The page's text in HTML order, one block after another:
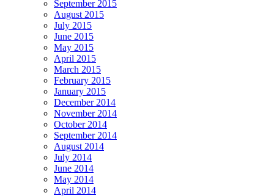
September 2015
August 2015
July 2015
June 2015
May 2015
April 2015
March 2015
February 2015
January 2015
December 2014
November 2014
October 2014
September 2014
August 2014
July 2014
June 2014
May 2014
April 2014